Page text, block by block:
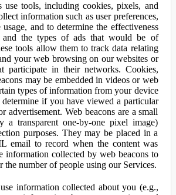
use tools, including cookies, pixels, and
information such as user preferences,
and to determine the effectiveness
and the types of ads that would be of
tools allow them to track data relating
your web browsing on our websites or
participate in their networks. Cookies,
may be embedded in videos or web
types of information from your device
if you have viewed a particular
advertisement. Web beacons are a small
a transparent one-by-one pixel image)
purposes. They may be placed in a
email to record when the content was
information collected by web beacons to
the number of people using our Services.
information collected about you (e.g.,